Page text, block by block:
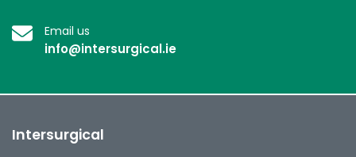
Email us
info@intersurgical.ie
Intersurgical